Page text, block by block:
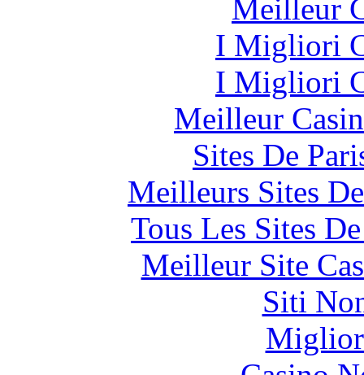
Meilleur
I Migliori
I Migliori
Meilleur
Sites De
Meilleurs Sites
Tous Les Sites
Meilleur Site
Siti